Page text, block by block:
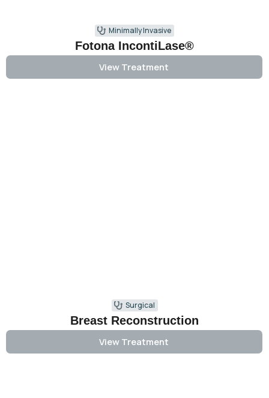
Minimally Invasive
Fotona IncontiLase®
View Treatment
Surgical
Breast Reconstruction
View Treatment